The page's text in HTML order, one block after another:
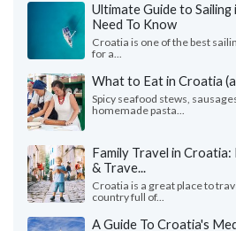
Ultimate Guide to Sailing
Need To Know
Croatia is one of the best
for a...
What to Eat in Croatia
Spicy seafood stews,
homemade pasta...
Family Travel in
& Trave...
Croatia is a great place to
country full of...
A Guide To Croatia's